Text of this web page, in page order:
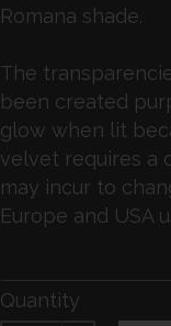
Romana shade.
The
been created
glow when lit
velvet requires a
may incur to
Europe and USA
Quantity